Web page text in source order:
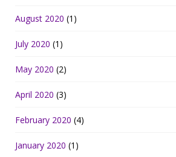
August 2020 (1)
July 2020 (1)
May 2020 (2)
April 2020 (3)
February 2020 (4)
January 2020 (1)